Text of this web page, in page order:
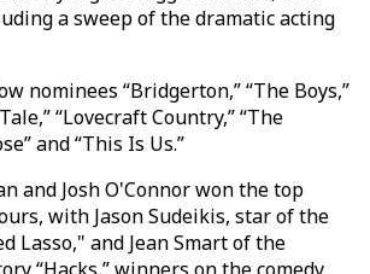
a sweep of the dramatic acting
nominees “Bridgerton,” “The Boys,”
“Lovecraft Country,” “The
and “This Is Us.”
and Josh O'Connor won the top
with Jason Sudeikis, star of the
Lasso," and Jean Smart of the